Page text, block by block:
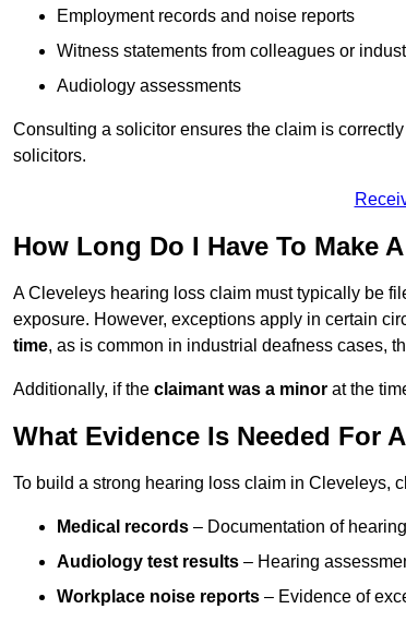
Employment records and noise reports
Witness statements from colleagues or
Audiology assessments
Consulting a solicitor ensures the claim is
solicitors.
How Long Do I Have To Make
A Cleveleys hearing loss claim must typically be
exposure. However, exceptions apply in certain
time, as is common in industrial deafness cases,
Additionally, if the claimant was a minor at the
What Evidence Is Needed For
To build a strong hearing loss claim in Cleveleys,
Medical records – Documentation of
Audiology test results – Hearing
Workplace noise reports – Evidence of